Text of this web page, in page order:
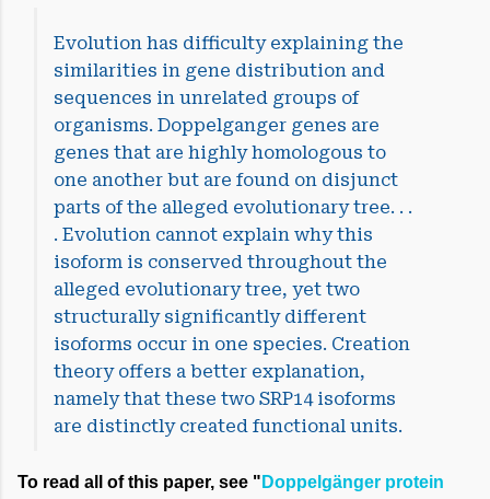
Evolution has difficulty explaining the
similarities in gene distribution and
sequences in unrelated groups of
organisms. Doppelganger genes are
genes that are highly homologous to
one another but are found on disjunct
parts of the alleged evolutionary tree. . .
. Evolution cannot explain why this
isoform is conserved throughout the
alleged evolutionary tree, yet two
structurally significantly different
isoforms occur in one species. Creation
theory offers a better explanation,
namely that these two SRP14 isoforms
are distinctly created functional units.
To read all of this paper, see " Doppelgänger protein